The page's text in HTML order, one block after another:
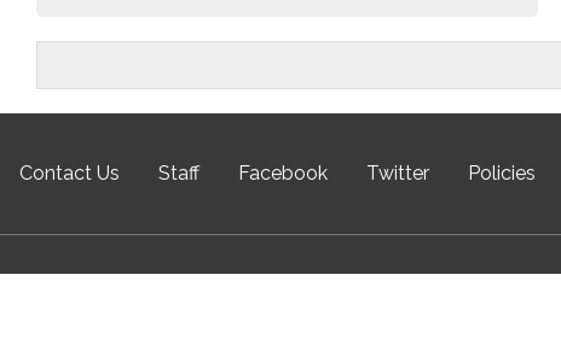
Contact Us Staff Facebook Twitter Policies